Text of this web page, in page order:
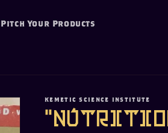
Pitch Your Products
KEMETIC SCIENCE INSTITUTE
"Nutrition